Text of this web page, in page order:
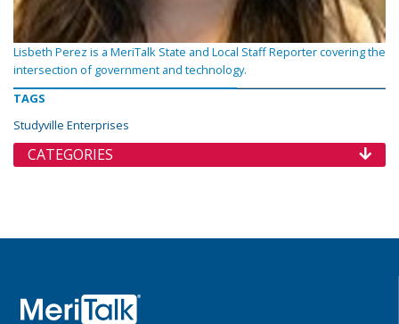
Lisbeth Perez is a MeriTalk State and Local Staff Reporter covering the
intersection of government and technology.
TAGS
Studyville Enterprises
CATEGORIES